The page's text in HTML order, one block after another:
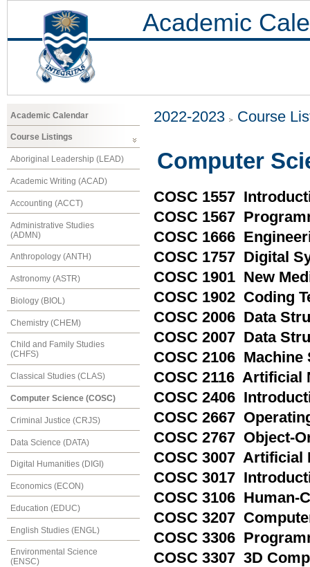
Academic
Academic Calendar
Course Listings
Aboriginal Leadership (LEAD)
Academic Writing (ACAD)
Accounting (ACCT)
Administrative Studies
(ADMN)
Anthropology (ANTH)
Astronomy (ASTR)
Biology (BIOL)
Chemistry (CHEM)
Child and Family Studies
(CHFS)
Classical Studies (CLAS)
Computer Science (COSC)
Criminal Justice (CRJS)
Data Science (DATA)
Digital Humanities (DIGI)
Economics (ECON)
Education (EDUC)
English Studies (ENGL)
Environmental Science
(ENSC)
2022-2023 Course
Computer
COSC 1557
COSC 1567
COSC 1666
COSC 1757 Digital
COSC 1901 New
COSC 1902 Coding
COSC 2006 Data
COSC 2007 Data
COSC 2106 Machine
COSC 2116 Artificial
COSC 2406
COSC 2667
COSC 2767 Object-
COSC 3007 Artificial
COSC 3017
COSC 3106 Human-
COSC 3207
COSC 3306
COSC 3307 3D